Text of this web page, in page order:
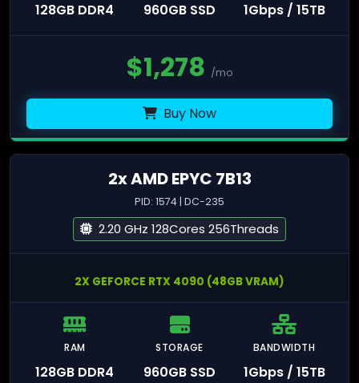
128GB DDR4 960GB SSD 1Gbps / 15TB
$1,278 /mo
Buy Now
2x AMD EPYC 7B13
PID: 1574 | DC-235
2.20 GHz 128Cores 256Threads
2X GEFORCE RTX 4090 (48GB VRAM)
RAM
128GB DDR4
STORAGE
960GB SSD
BANDWIDTH
1Gbps / 15TB